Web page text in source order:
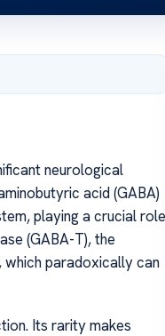
neurological
acid (GABA)
playing a crucial role
(GABA-T), the
which paradoxically can
Its rarity makes